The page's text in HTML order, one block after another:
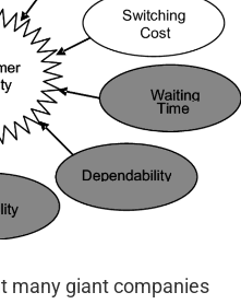
many giant companies